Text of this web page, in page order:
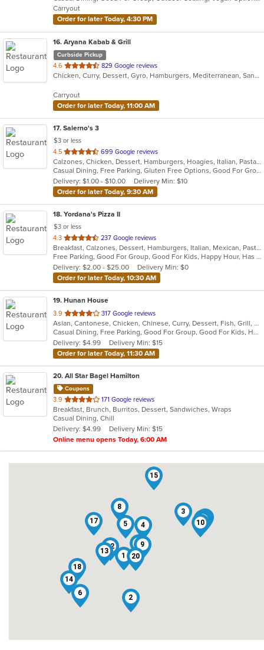
stars.
Carryout
Order for later Today, 4:30 PM
16. Aryana Kabab & Grill
Curbside Pickup
4.6 out
of
stars.
829 Google reviews
Chicken, Curry, Dessert, Gyro, Hamburgers, Mediterranean, Sandwiches, Seafood, Wings, Wraps
Carryout
Order for later Today, 11:00 AM
17. Salerno's 3
$3 or less
4.5 out
of
5
stars.
699 Google reviews
Calzones, Chicken, Dessert, Hamburgers, Hoagies, Italian, Pasta, Pizza, Salads, Sandwiches, Seafood, Soup, Steak, Wings, Wraps
Casual Dining, Free Parking, Gluten Free Options, Good For Group, Good For Kids, Has TV, Kids Menu, Vegetarian Options
Delivery: $1.00 - $10.00
Delivery Min: $10
Order for later Today, 9:30 AM
18. Yordana's Pizza II
$3 or less
4.3 out
of
5
stars.
237 Google reviews
Breakfast, Calzones, Dessert, Hamburgers, Italian, Mexican, Pasta, Pizza, Salads, Sandwiches, Seafood, Soup, Wings, Wraps
Free Parking, Good For Group, Good For Kids, Happy Hour, Has TV, Healthy Options
Delivery: $2.00 - $25.00
Delivery Min: $0
Order for later Today, 10:30 AM
19. Hunan House
3.9 out
of
5
stars.
317 Google reviews
Asian, Cantonese, Chicken, Chinese, Curry, Dessert, Fish, Grill, Noodles, Salads, Seafood, Soup, Steak, Wings
Casual Dining, Free Parking, Good For Group, Good For Kids, Has TV, Healthy Options, Vegan Options, Vegetarian Options
Delivery: $4.99
Delivery Min: $15
Order for later Today, 11:30 AM
20. All Star Bagel Hamilton
Coupons
3.9 out
of
5
stars.
171 Google reviews
Breakfast, Brunch, Burritos, Dessert, Sandwiches, Wraps
Casual Dining, Chill
Delivery: $4.99
Delivery Min: $15
Online menu opens Today, 6:00 AM
1
2
3
4
5
6
7
8
9
10
11
12
13
14
15
16
17
18
19
20